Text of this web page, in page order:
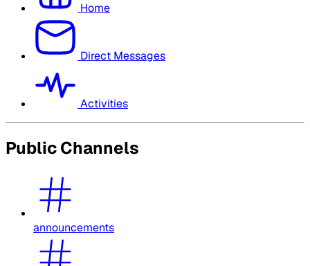
Home
Direct Messages
Activities
Public Channels
announcements